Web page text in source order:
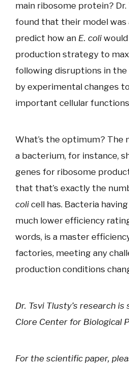
main ribosome protein?
found that their model was
predict how an E. coli
production strategy to
following disruptions in
by experimental changes
important cellular
What’s the optimum? The
a bacterium, for instance,
genes for ribosome
that that’s exactly the
coli cell has. Bacteria
much lower efficiency
words, is a master
factories, meeting any
production conditions
Dr. Tsvi Tlusty’s research
Clore Center for Biological
For the scientific paper,